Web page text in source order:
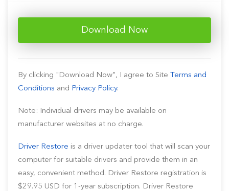
Download Now
By clicking "Download Now", I agree to Site Terms and
Conditions and Privacy Policy.
Note: Individual drivers may be available on
manufacturer websites at no charge.
Driver Restore is a driver updater tool that will scan your
computer for suitable drivers and provide them in an
easy, convenient method. Driver Restore registration is
$29.95 USD for 1-year subscription. Driver Restore